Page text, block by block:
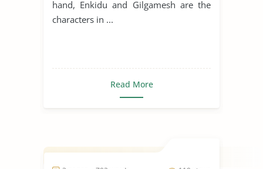
hand, Enkidu and Gilgamesh are the
characters in ...
Read More